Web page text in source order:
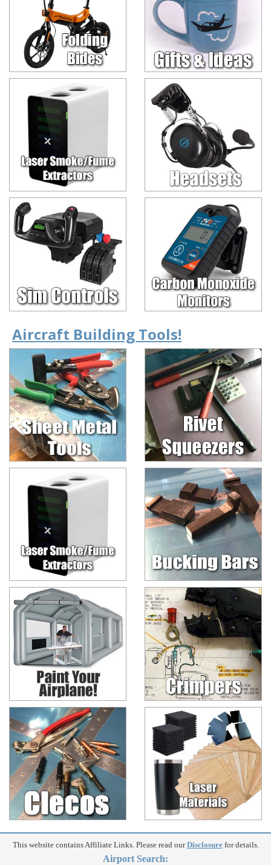
Aircraft Building Tools!
This website contains Affiliate Links. Please read ourDisclosurefor details.
Airport Search: